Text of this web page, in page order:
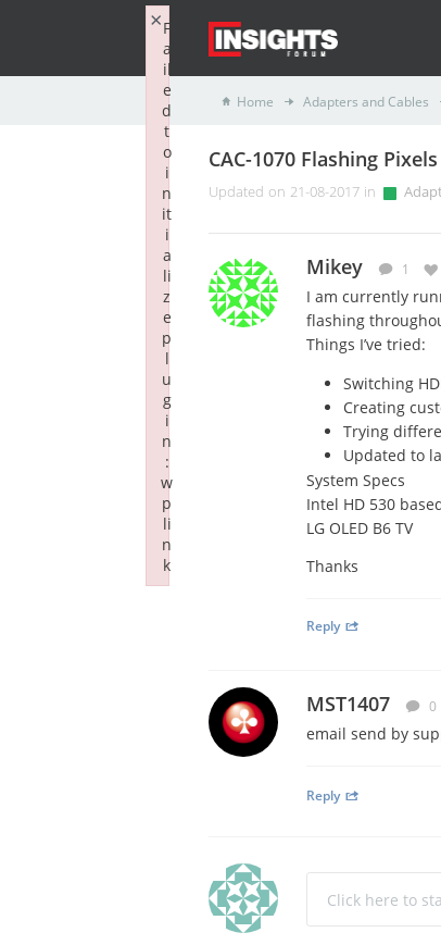
Home Adapters and Cables
CAC-1070 Flashing Pixels
Updated on 21-08-2017 in
Mikey 1
I am currently
flashing
Things I’ve tried:
Switching
Creating
Trying
Updated to
System Specs
Intel HD 530
LG OLED B6 TV
Thanks
Reply
MST1407 0
email send by
Reply
Click here to
F
a
il
e
d
t
o
i
n
it
i
a
li
z
e
p
l
u
g
i
n
:
w
p
li
n
k
×
Failed to initialize plugin: wplink